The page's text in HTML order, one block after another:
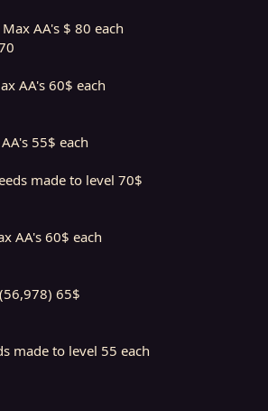
AA's $ 80 each
AA's 60$ each
55$ each
made to level 70$
AA's 60$ each
65$
made to level 55 each